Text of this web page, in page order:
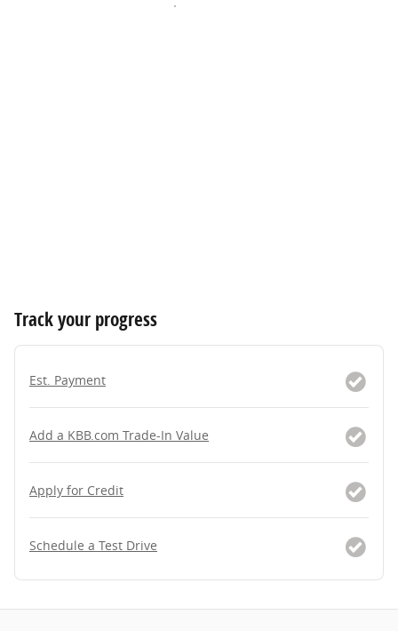
Track your progress
Est. Payment
Add a KBB.com Trade-In Value
Apply for Credit
Schedule a Test Drive